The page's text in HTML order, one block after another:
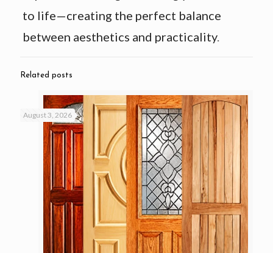
to life—creating the perfect balance
between aesthetics and practicality.
Related posts
August 3, 2026